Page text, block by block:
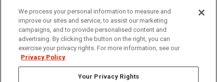
(208) 282-4636
921 South 8th Avenue | Pocatello, Idaho, 83209
We process your personal information to measure and
improve our sites and service, to assist our marketing
campaigns, and to provide personalised content and
advertising. By clicking the button on the right, you can
exercise your privacy rights. For more information, see our
Privacy Policy
Your Privacy Rights